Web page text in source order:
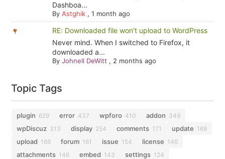
Dashboa...
By Astghik, 1 month ago
RE: Downloaded file won't upload to WordPress
Never mind. When I switched to Firefox, it
downloaded a...
By Johnell DeWitt , 2 months ago
Topic Tags
plugin 629 error 437 wpforo 410 addon 349
wpDiscuz 313 display 254 comments 171 update 169
upload 166 forum 161 issue 154 license 146
attachments 146 embed 143 settings 124